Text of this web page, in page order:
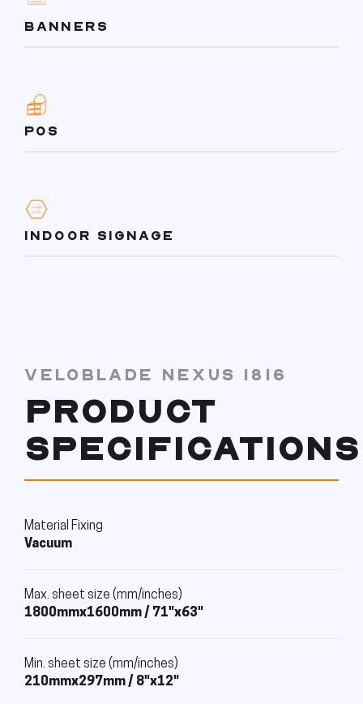
BANNERS
POS
INDOOR SIGNAGE
VELOBLADE NEXUS 1816
PRODUCT
SPECIFICATIONS
Material Fixing
Vacuum
Max. sheet size (mm/inches)
1800mmx1600mm / 71"x63"
Min. sheet size (mm/inches)
210mmx297mm / 8"x12"